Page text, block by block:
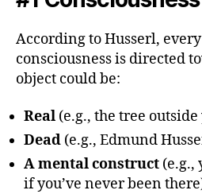
According to Husserl,
consciousness is directed
object could be:
Real (e.g., the tree
Dead (e.g., Edmund
A mental construct (e.g.,
if you’ve never been